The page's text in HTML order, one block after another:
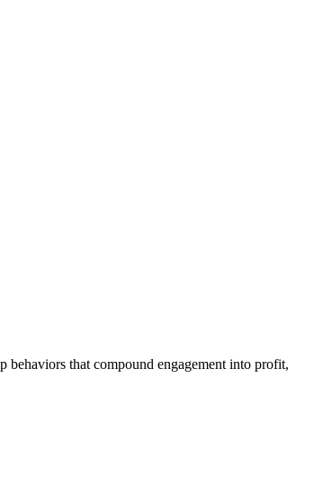
behaviors that compound engagement into profit,